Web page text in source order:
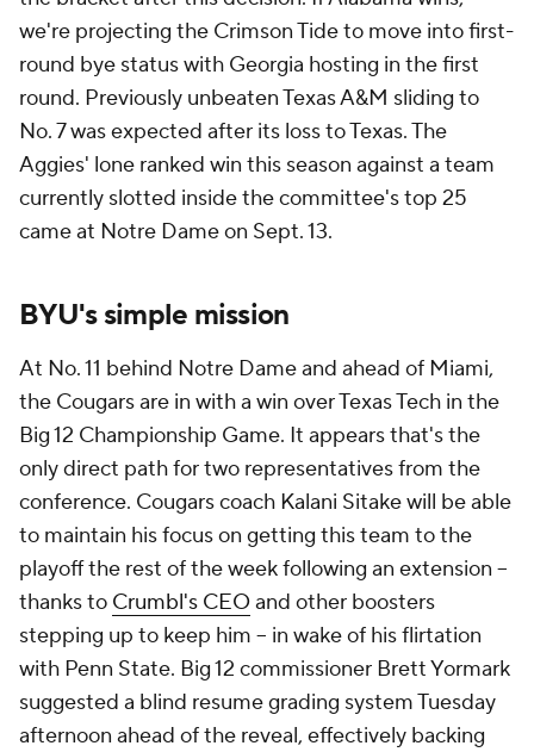
we're projecting the Crimson Tide to move into first-
round bye status with Georgia hosting in the first
round. Previously unbeaten Texas A&M sliding to
No. 7 was expected after its loss to Texas. The
Aggies' lone ranked win this season against a team
currently slotted inside the committee's top 25
came at Notre Dame on Sept. 13.
BYU's simple mission
At No. 11 behind Notre Dame and ahead of Miami,
the Cougars are in with a win over Texas Tech in the
Big 12 Championship Game. It appears that's the
only direct path for two representatives from the
conference. Cougars coach Kalani Sitake will be able
to maintain his focus on getting this team to the
playoff the rest of the week following an extension --
thanks to Crumbl's CEOand other boosters
stepping up to keep him -- in wake of his flirtation
with Penn State. Big 12 commissioner Brett Yormark
suggested a blind resume grading system Tuesday
afternoon ahead of the reveal, effectively backing